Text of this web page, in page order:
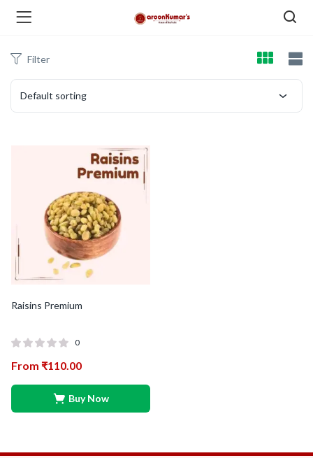
(Dry Fruits and Nuts )
(Berries and Seeds )
Filter
Default sorting
Raisins Premium
0
From ₹110.00
Buy Now